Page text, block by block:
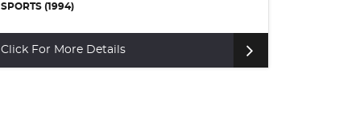
SPORTS (1994)
Click For More Details